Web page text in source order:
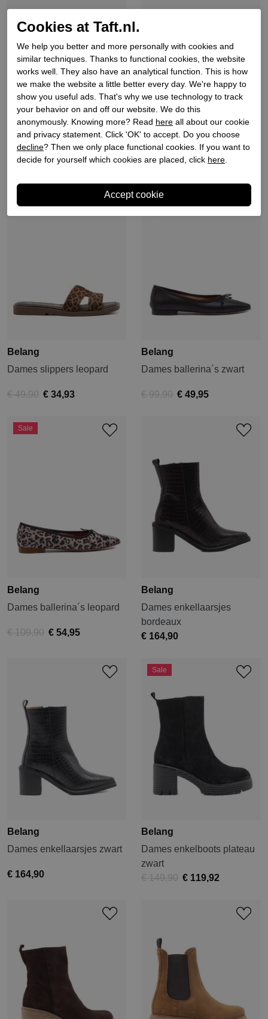
Belang
Dames slippers roze
metallic
€ 49,90 € 39,92
Belang
Dames slippers zilver
€ 49,90 € 34,93
Belang
Dames slippers leopard
€ 49,90 € 34,93
Sale
Belang
Dames ballerina´s zwart
€ 99,90 € 49,95
Sale
Belang
Dames ballerina´s leopard
€ 109,90 € 54,95
Belang
Dames enkellaarsjes
bordeaux
€ 164,90
Belang
Dames enkellaarsjes zwart
€ 164,90
Sale
Belang
Dames enkelboots plateau
zwart
€ 149,90 € 119,92
Cookies at Taft.nl.
We help you better and more personally with cookies and
similar techniques. Thanks to functional cookies, the website
works well. They also have an analytical function. This is how
we make the website a little better every day. We're happy to
show you useful ads. That's why we use technology to track
your behavior on and off our website. We do this
anonymously. Knowing more? Read here all about our cookie
and privacy statement. Click 'OK' to accept. Do you choose
decline? Then we only place functional cookies. If you want to
decide for yourself which cookies are placed, click here